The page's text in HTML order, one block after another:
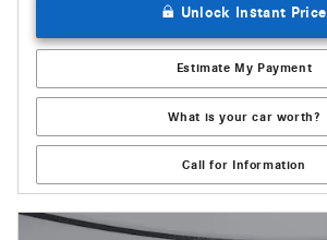
Unlock Instant Price
Estimate My Payment
What is your car worth?
Call for Information